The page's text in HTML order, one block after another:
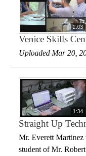
2:03
Venice Skills
Uploaded Mar 20,
1:34
Straight Up
Mr. Everett
student of Mr.